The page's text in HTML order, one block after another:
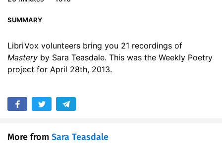
19. Mastery - Read by RN
20. Mastery - Read by TS
SUMMARY
LibriVox volunteers bring you 21 recordings of
Mastery by Sara Teasdale. This was the Weekly Poetry
project for April 28th, 2013.
More from Sara Teasdale